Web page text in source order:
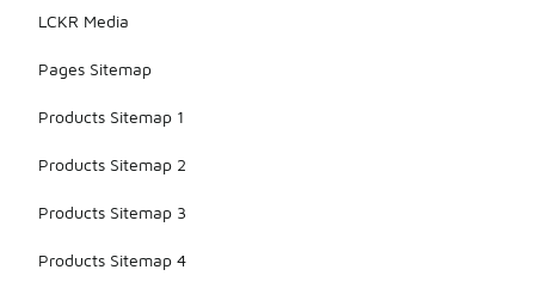
LCKR Media
Pages Sitemap
Products Sitemap 1
Products Sitemap 2
Products Sitemap 3
Products Sitemap 4